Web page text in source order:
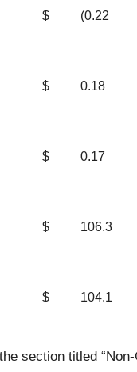
$ (0.22
$ 0.18
$ 0.17
$ 106.3
$ 104.1
section titled